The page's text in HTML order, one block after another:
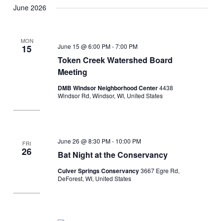
and
date.
June 2026
MON
15
Token Creek Watershed Board
Meeting
June 15 @ 6:00 PM-7:00 PM
DMB Windsor Neighborhood Center4438
Windsor Rd, Windsor, WI, United States
FRI
26 Bat Night at the Conservancy
June 26 @ 8:30 PM- 10:00 PM
Culver Springs Conservancy3667 Egre Rd,
DeForest, WI, United States